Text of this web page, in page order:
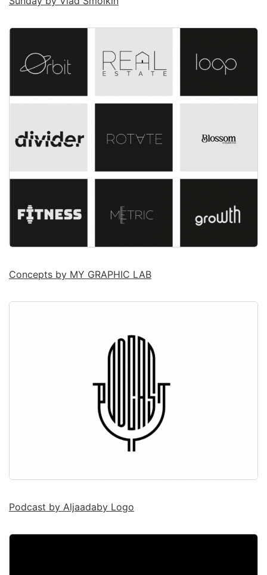
Concepts by MY GRAPHIC LAB
Podcast by Aljaadaby Logo